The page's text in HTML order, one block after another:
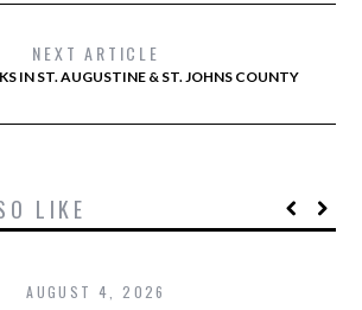
NEXT ARTICLE
IN ST. AUGUSTINE & ST. JOHNS COUNTY
LIKE
AUGUST 4, 2026